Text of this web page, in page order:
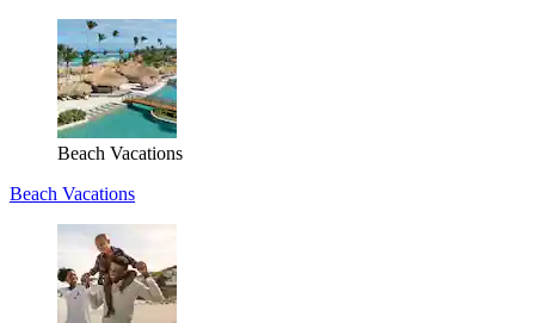
Beach Vacations
Beach Vacations